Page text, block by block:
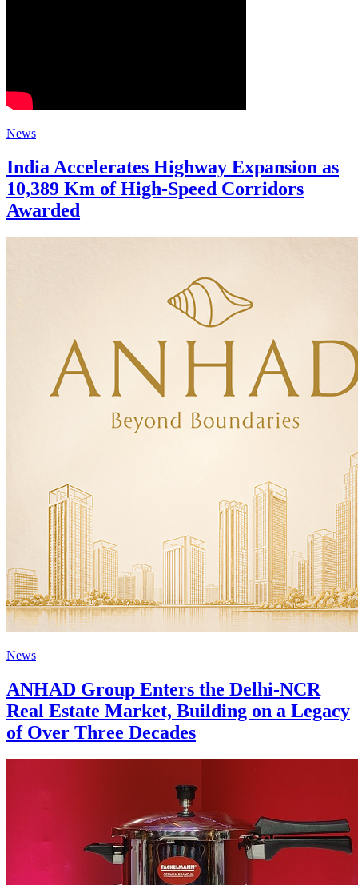
News
India Accelerates Highway Expansion as
10,389 Km of High-Speed Corridors
Awarded
News
ANHAD Group Enters the Delhi-NCR
Real Estate Market, Building on a Legacy
of Over Three Decades